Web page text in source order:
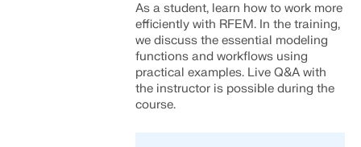
As a student, learn how to work more
efficiently with RFEM. In the training,
we discuss the essential modeling
functions and workflows using
practical examples. Live Q&A with
the instructor is possible during the
course.